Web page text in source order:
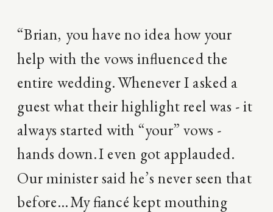
“Brian, you have no idea how your
help with the vows influenced the
entire wedding. Whenever I asked a
guest what their highlight reel was - it
always started with “your” vows -
hands down. I even got applauded.
Our minister said he’s never seen that
before… My fiancé kept mouthing